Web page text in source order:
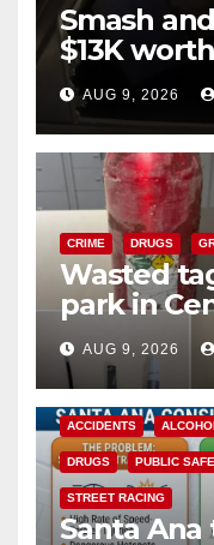
Smash
$13K
cards from
AUG 9, 2026
CRIME DRUGS
Wasted
park in
a teen on
AUG 9, 2026
ACCIDENTS
DRUGS PUBLIC
STREET RACING
Santa